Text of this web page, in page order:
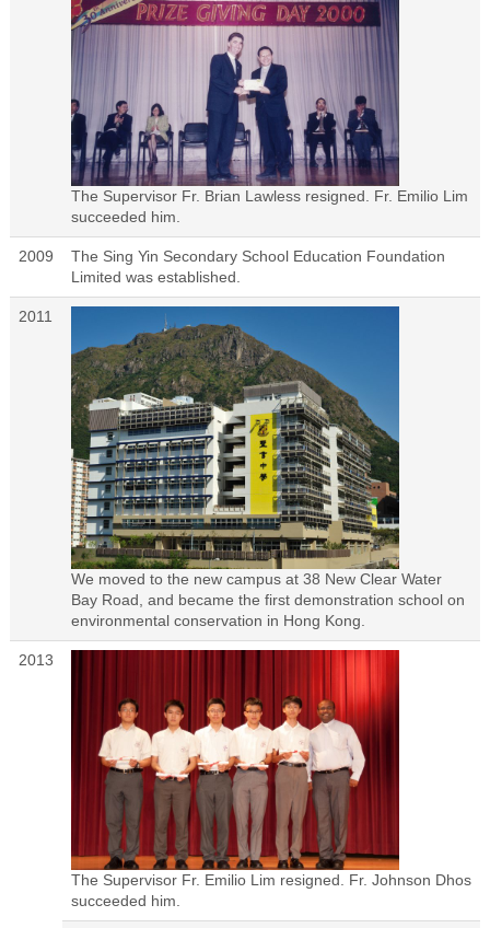
The Supervisor Fr. Brian Lawless resigned. Fr. Emilio Lim
succeeded him.
2009
The Sing Yin Secondary School Education Foundation
Limited was established.
2011
We moved to the new campus at 38 New Clear Water
Bay Road, and became the first demonstration school on
environmental conservation in Hong Kong.
2013
The Supervisor Fr. Emilio Lim resigned. Fr. Johnson Dhos
succeeded him.